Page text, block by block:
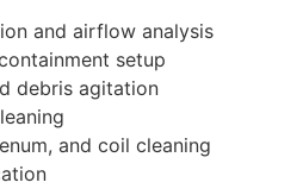
and airflow analysis
setup
debris agitation
and coil cleaning